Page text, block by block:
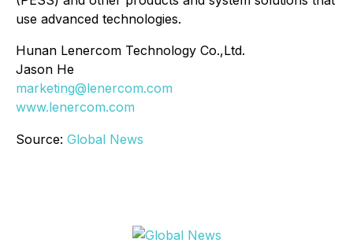
use advanced technologies.
Hunan Lenercom Technology Co.,Ltd.
Jason He
marketing@lenercom.com
www.lenercom.com
Source: Global News